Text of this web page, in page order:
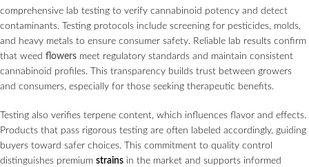
comprehensive lab testing to verify cannabinoid potency and detect
contaminants. Testing protocols include screening for pesticides, molds,
and heavy metals to ensure consumer safety. Reliable lab results confirm
that weed flowers meet regulatory standards and maintain consistent
cannabinoid profiles. This transparency builds trust between growers
and consumers, especially for those seeking therapeutic benefits.
Testing also verifies terpene content, which influences flavor and effects.
Products that pass rigorous testing are often labeled accordingly, guiding
buyers toward safer choices. This commitment to quality control
distinguishes premium strains in the market and supports informed